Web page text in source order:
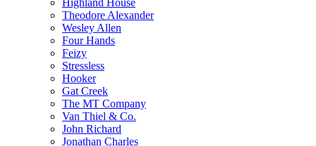
Highland House
Theodore Alexander
Wesley Allen
Four Hands
Feizy
Stressless
Hooker
Gat Creek
The MT Company
Van Thiel & Co.
John Richard
Jonathan Charles